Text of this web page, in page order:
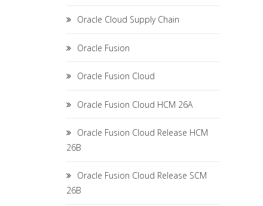
Oracle Cloud Supply Chain
Oracle Fusion
Oracle Fusion Cloud
Oracle Fusion Cloud HCM 26A
Oracle Fusion Cloud Release HCM
26B
Oracle Fusion Cloud Release SCM
26B